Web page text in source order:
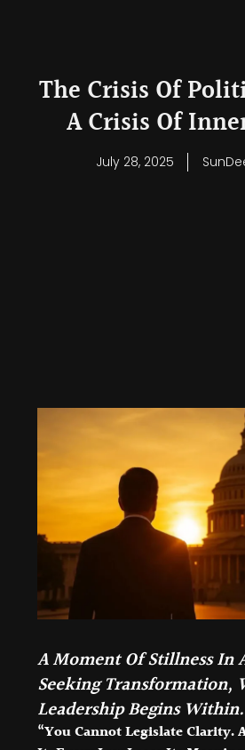
The Crisis Of
A Crisis Of
July 28, 2025
A Moment Of Stillness In
Seeking Transformation,
Leadership Begins Within.
“You Cannot Legislate Clarity.